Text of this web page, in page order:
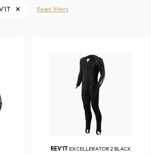
Reset filters
REV'IT EXCELLERATOR 2 BLACK